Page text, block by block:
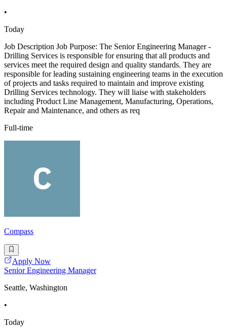
•
Today
Job Description Job Purpose: The Senior Engineering Manager -
Drilling Services is responsible for ensuring that all products and
services meet the required design and quality standards. They are
responsible for leading sustaining engineering teams in the execution
of projects and tasks required to maintain and improve existing
Drilling Services technology. They will liaise with stakeholders
including Product Line Management, Manufacturing, Operations,
Repair and Maintenance, and others as req
Full-time
Compass
Apply Now
Senior Engineering Manager
Seattle, Washington
•
Today